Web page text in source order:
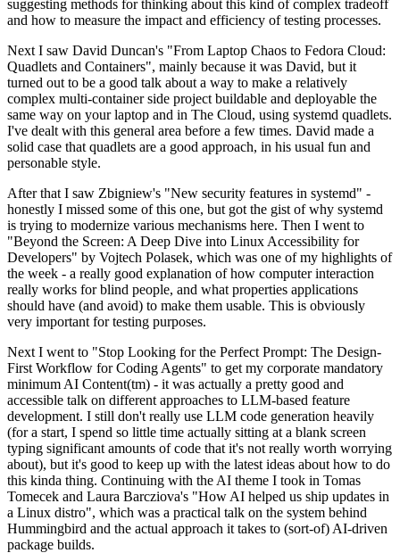
suggesting methods for thinking about this kind of complex tradeoff
and how to measure the impact and efficiency of testing processes.
Next I saw David Duncan's "From Laptop Chaos to Fedora Cloud:
Quadlets and Containers", mainly because it was David, but it
turned out to be a good talk about a way to make a relatively
complex multi-container side project buildable and deployable the
same way on your laptop and in The Cloud, using systemd quadlets.
I've dealt with this general area before a few times. David made a
solid case that quadlets are a good approach, in his usual fun and
personable style.
After that I saw Zbigniew's "New security features in systemd" -
honestly I missed some of this one, but got the gist of why systemd
is trying to modernize various mechanisms here. Then I went to
"Beyond the Screen: A Deep Dive into Linux Accessibility for
Developers" by Vojtech Polasek, which was one of my highlights of
the week - a really good explanation of how computer interaction
really works for blind people, and what properties applications
should have (and avoid) to make them usable. This is obviously
very important for testing purposes.
Next I went to "Stop Looking for the Perfect Prompt: The Design-
First Workflow for Coding Agents" to get my corporate mandatory
minimum AI Content(tm) - it was actually a pretty good and
accessible talk on different approaches to LLM-based feature
development. I still don't really use LLM code generation heavily
(for a start, I spend so little time actually sitting at a blank screen
typing significant amounts of code that it's not really worth worrying
about), but it's good to keep up with the latest ideas about how to do
this kinda thing. Continuing with the AI theme I took in Tomas
Tomecek and Laura Barcziova's "How AI helped us ship updates in
a Linux distro", which was a practical talk on the system behind
Hummingbird and the actual approach it takes to (sort-of) AI-driven
package builds.